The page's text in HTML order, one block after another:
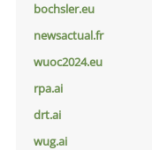
bochsler.eu
newsactual.fr
wuoc2024.eu
rpa.ai
drt.ai
wug.ai